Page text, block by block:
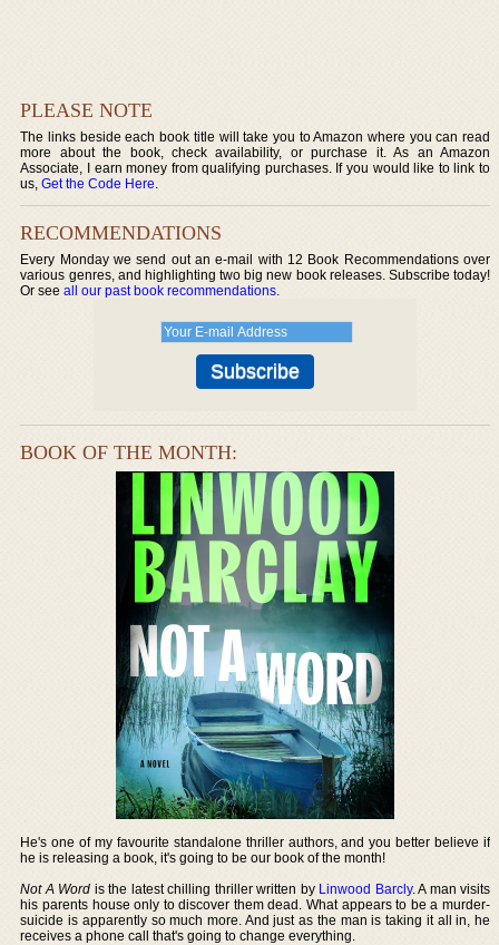
PLEASE NOTE
The links beside each book title will take you to Amazon where you can read
more about the book, check availability, or purchase it. As an Amazon
Associate, I earn money from qualifying purchases. If you would like to link to
us,Get the Code Here.
RECOMMENDATIONS
Every Monday we send out an e-mail with 12 Book Recommendations over
various genres, and highlighting two big new book releases. Subscribe today!
Or seeall our past book recommendations.
BOOK OF THE MONTH:
He's one of my favourite standalone thriller authors, and you better believe if
he is releasing a book, it's going to be our book of the month!
Not A Word is the latest chilling thriller written by Linwood Barcly. A man visits
his parents house only to discover them dead. What appears to be a murder-
suicide is apparently so much more. And just as the man is taking it all in, he
receives a phone call that's going to change everything.